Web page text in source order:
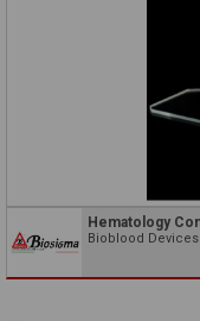
Hematology
Bioblood Devices